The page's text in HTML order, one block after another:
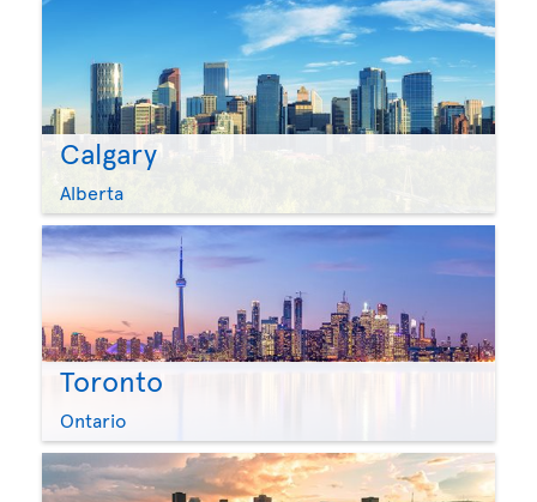
Calgary
Alberta
Toronto
Ontario